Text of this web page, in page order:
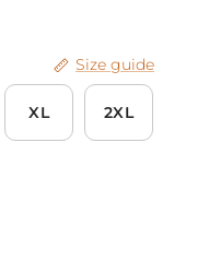
Size guide
XL 2XL